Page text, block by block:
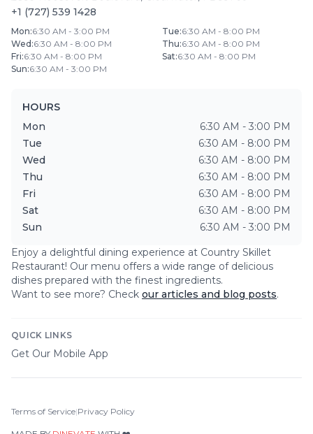
+1 (727) 539 1428
Mon:6:30 AM - 3:00 PM Tue:6:30 AM - 8:00 PM
Wed :6:30 AM - 8:00 PM Thu:6:30 AM - 8:00 PM
Fri:6:30 AM - 8:00 PM Sat:6:30 AM - 8:00 PM
Sun:6:30 AM - 3:00 PM
HOURS
Mon
6:30 AM - 3:00 PM
Tue
6:30 AM - 8:00 PM
Wed
6:30 AM - 8:00 PM
Thu
6:30 AM - 8:00 PM
Fri
6:30 AM - 8:00 PM
Sat
6:30 AM - 8:00 PM
Sun
6:30 AM - 3:00 PM
Enjoy a delightful dining experience at Country Skillet
Restaurant! Our menu offers a wide range of delicious
dishes prepared with the finest ingredients.
Want to see more? Check our articles and blog posts.
QUICK LINKS
Get Our Mobile App
Terms of Service|Privacy Policy